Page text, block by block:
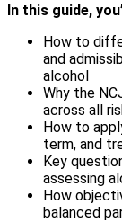
In this guide,
How to
and
alcohol
Why the
across all
How to
term, and
Key
assessing
How
balanced